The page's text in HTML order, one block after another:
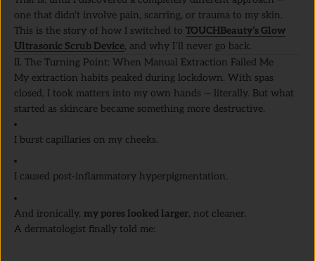
one that didn't involve pain, scarring, or trauma to my skin.
This is the story of how I switched to TOUCHBeauty’s Glow
Ultrasonic Scrub Device, and why I’ll never go back.
II. The Turning Point: When Manual Extraction Failed Me
My extraction habits peaked during lockdown. With spas
closed, I took matters into my own hands — literally. But what
started as skincare became something more destructive.
I burst capillaries on my cheeks.
I caused post-inflammatory hyperpigmentation.
And ironically, my pores looked larger, not cleaner.
A dermatologist finally told me: